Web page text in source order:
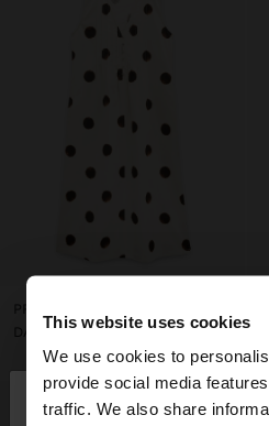
This website uses cookies
We use cookies to
provide social media
traffic. We also share
hello
DA8,550